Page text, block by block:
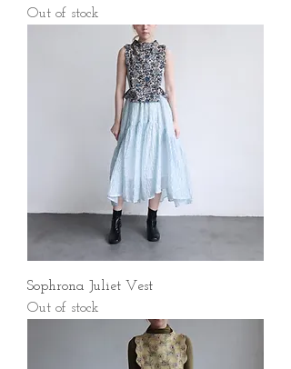
Out of stock
Sophrona Juliet Vest
Out of stock